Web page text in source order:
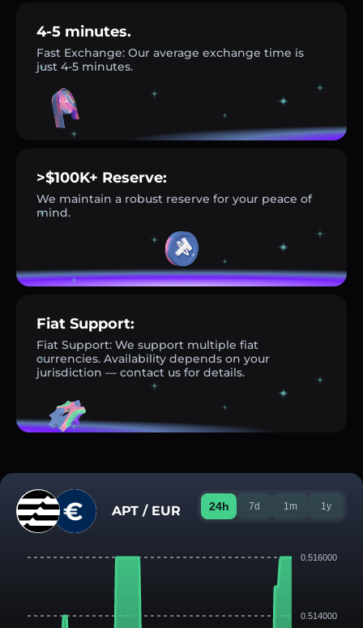
4-5 minutes.
Fast Exchange: Our average exchange time is
just 4-5 minutes.
>$100K+ Reserve:
We maintain a robust reserve for your peace of
mind.
Fiat Support:
Fiat Support: We support multiple fiat
currencies. Availability depends on your
jurisdiction — contact us for details.
APT / EUR 24h 7d 1m 1y
0.516000
0.514000